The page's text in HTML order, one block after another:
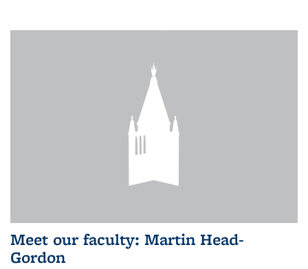
Meet our faculty: Martin Head-
Gordon